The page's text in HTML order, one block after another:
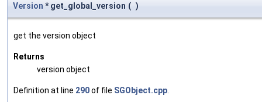
Version * get_global_version ( )
get the version object
Returns
version object
Definition at line 290of file SGObject.cpp